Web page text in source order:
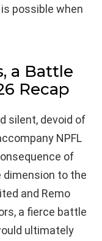
possible when
a Battle
Recap
silent, devoid of
NPFL
of
dimension to the
and Remo
a fierce battle
ultimately